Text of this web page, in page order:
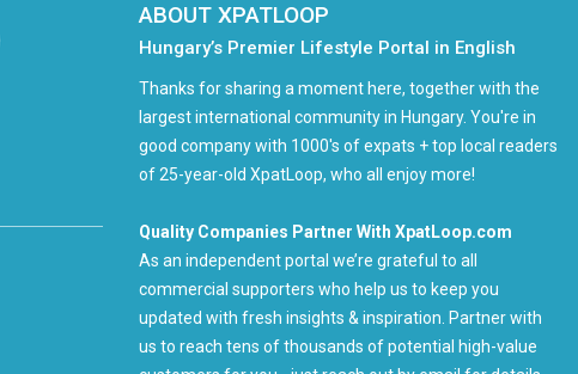
ABOUT XPATLOOP
Hungary’s Premier Lifestyle Portal in English
Thanks for sharing a moment here, together with the
largest international community in Hungary. You're in
good company with 1000's of expats + top local readers
of 25-year-old XpatLoop, who all enjoy more!
Quality Companies Partner With XpatLoop.com
As an independent portal we’re grateful to all
commercial supporters who help us to keep you
updated with fresh insights & inspiration. Partner with
us to reach tens of thousands of potential high-value